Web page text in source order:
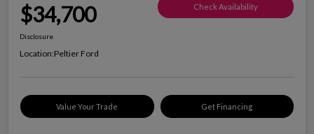
$34,700 Check Availability
Disclosure
Location:Peltier Ford
Value Your Trade Get Financing